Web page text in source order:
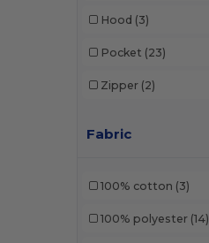
Hood (3)
Pocket (23)
Zipper (2)
Fabric
100% cotton (3)
100% polyester (14)